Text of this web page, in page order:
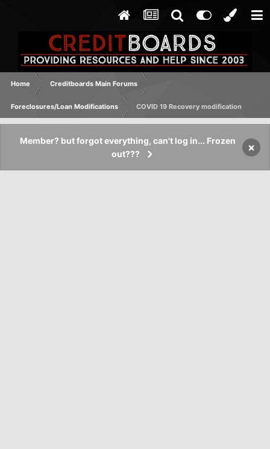
Home Creditboards Main Forums
Foreclosures/Loan Modifications COVID 19 Recovery modification
Member? but forgot everything, can't log in... Frozen
out???
×